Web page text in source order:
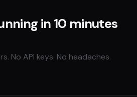
in 10 minutes
No API keys. No headaches.